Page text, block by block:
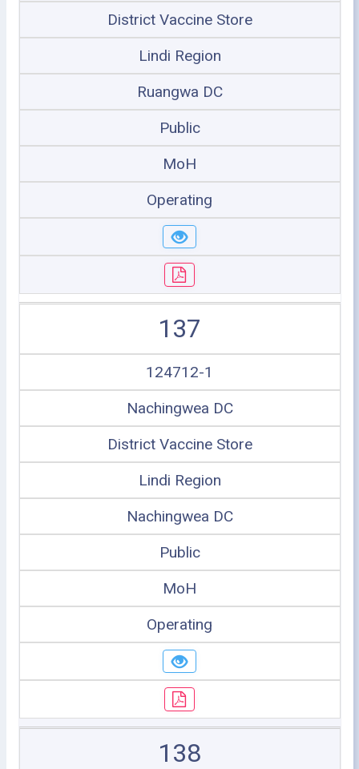
District Vaccine Store
Lindi Region
Ruangwa DC
Public
MoH
Operating
137
124712-1
Nachingwea DC
District Vaccine Store
Lindi Region
Nachingwea DC
Public
MoH
Operating
138